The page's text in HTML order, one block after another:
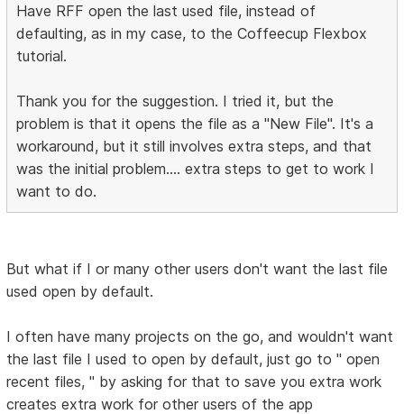
Have RFF open the last used file, instead of
defaulting, as in my case, to the Coffeecup Flexbox
tutorial.
Thank you for the suggestion. I tried it, but the
problem is that it opens the file as a "New File". It's a
workaround, but it still involves extra steps, and that
was the initial problem.... extra steps to get to work I
want to do.
But what if I or many other users don't want the last file
used open by default.
I often have many projects on the go, and wouldn't want
the last file I used to open by default, just go to " open
recent files, " by asking for that to save you extra work
creates extra work for other users of the app